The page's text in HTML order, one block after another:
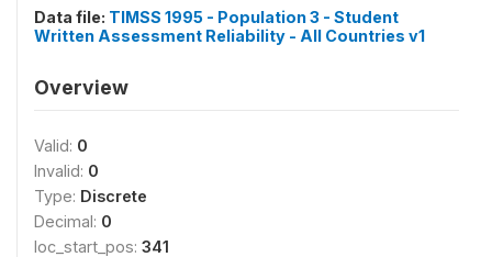
Data file: TIMSS 1995 - Population 3 - Student
Written Assessment Reliability - All Countries v1
Overview
Valid: 0
Invalid: 0
Type: Discrete
Decimal: 0
loc_start_pos: 341